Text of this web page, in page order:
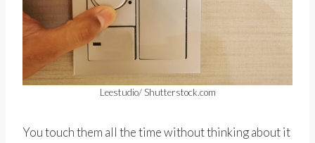
Leestudio/ Shutterstock.com
You touch them all the time without thinking about it